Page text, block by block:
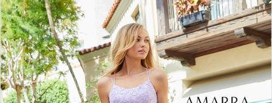
Carousel
end
1
2
3
4
5